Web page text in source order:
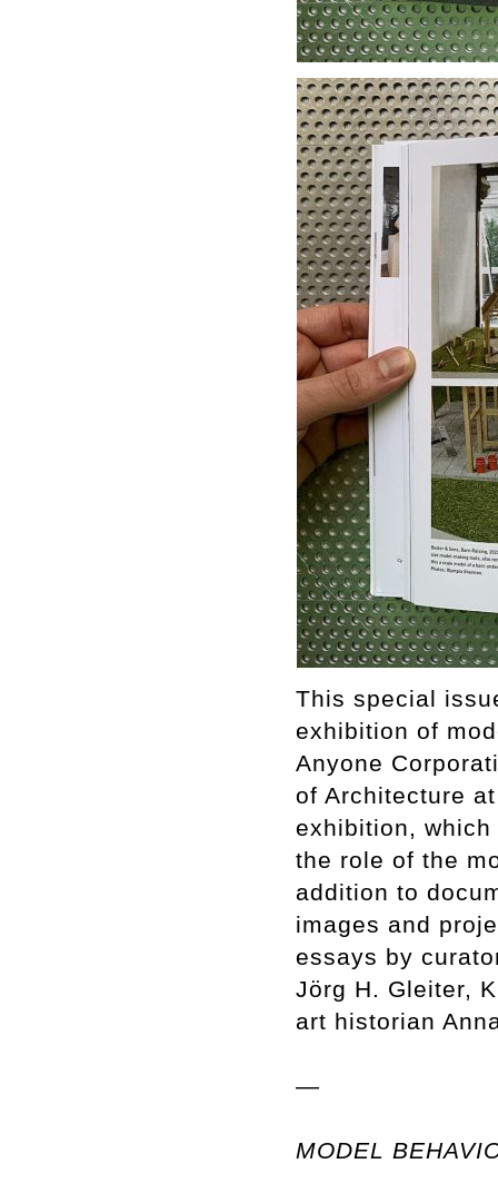
This special
exhibition of
Anyone
of Architecture
exhibition, which
the role of the
addition to
images and
essays by
Jörg H. Gleiter,
art historian
—
MODEL